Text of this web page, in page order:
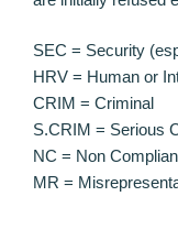
SEC = Security
HRV = Human or
CRIM = Criminal
S.CRIM = Serious
NC = Non
MR =